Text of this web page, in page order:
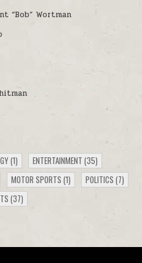
“Bob” Wortman
(1) ENTERTAINMENT (35)
MOTOR SPORTS (1) POLITICS (7)
(37)